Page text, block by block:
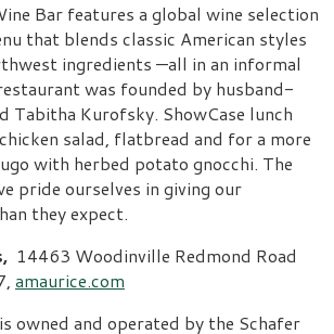
Bar features a global wine selection
that blends classic American styles
ingredients —all in an informal
was founded by husband-
Tabitha Kurofsky. ShowCase lunch
salad, flatbread and for a more
with herbed potato gnocchi. The
pride ourselves in giving our
they expect.
14463 Woodinville Redmond Road
amaurice.com
owned and operated by the Schafer